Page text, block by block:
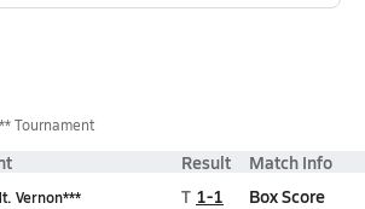
Tournament
Result Match Info
Vernon*** T 1-1 Box Score